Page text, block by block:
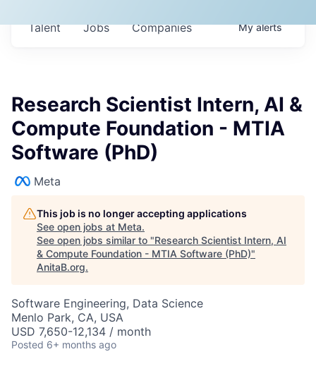
Jobs Companies
Talent Myalerts
Research Scientist Intern, AI &
Compute Foundation - MTIA
Software (PhD)
Meta
This job is no longer accepting applications
See open jobs at Meta.
See open jobs similar to "Research Scientist Intern, AI
& Compute Foundation - MTIA Software (PhD)"
AnitaB.org.
Software Engineering, Data Science
Menlo Park, CA, USA
USD 7,650-12,134 / month
Posted 6+ months ago